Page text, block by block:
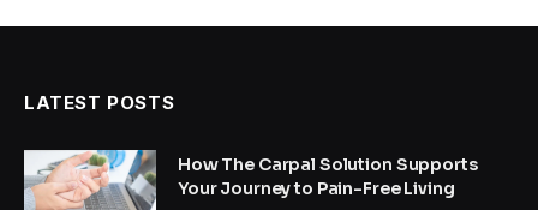
LATEST POSTS
How The Carpal Solution Supports
Your Journey to Pain-Free Living